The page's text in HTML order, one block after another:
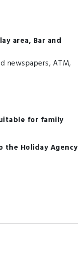
area, Bar and
newspapers, ATM,
for family
Holiday Agency